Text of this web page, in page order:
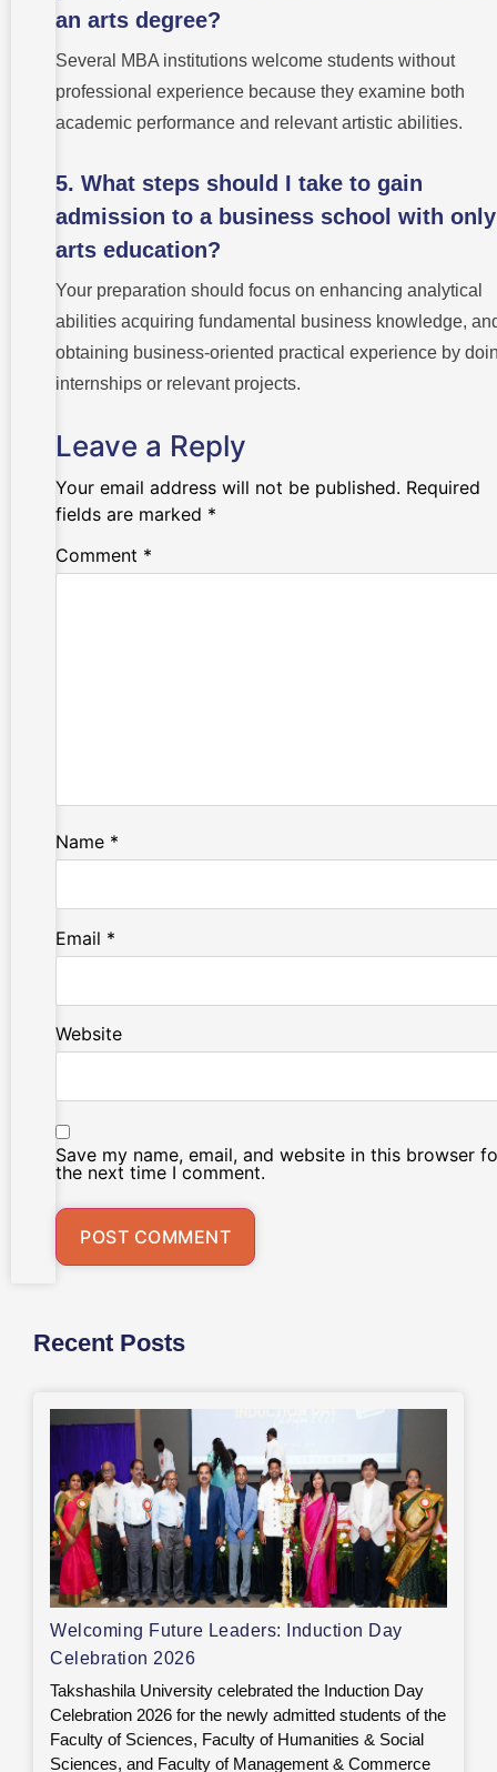
an arts degree?
Several MBA institutions welcome students without
professional experience because they examine both
academic performance and relevant artistic abilities.
5. What steps should I take to gain
admission to a business school with
arts education?
Your preparation should focus on enhancing analytical
abilities acquiring fundamental business knowledge,
obtaining business-oriented practical experience by
internships or relevant projects.
Leave a Reply
Your email address will not be published. Required
fields are marked *
Comment *
Name *
Email *
Website
Save my name, email, and website in this browser
the next time I comment.
Recent Posts
Welcoming Future Leaders: Induction Day
Celebration 2026
Takshashila University celebrated the Induction Day
Celebration 2026 for the newly admitted students of the
Faculty of Sciences, Faculty of Humanities & Social
Sciences, and Faculty of Management & Commerce